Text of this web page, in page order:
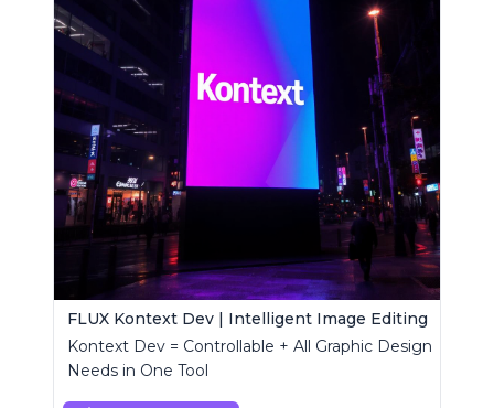
FLUX Kontext Dev | Intelligent Image Editing
Kontext Dev = Controllable + All Graphic Design
Needs in One Tool